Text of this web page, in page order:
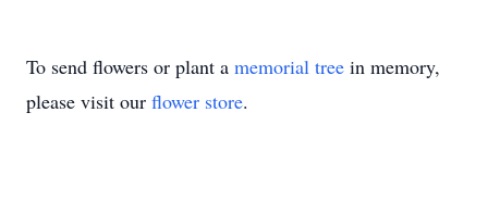
To send flowers or plant a memorial tree in memory,
please visit our flower store.